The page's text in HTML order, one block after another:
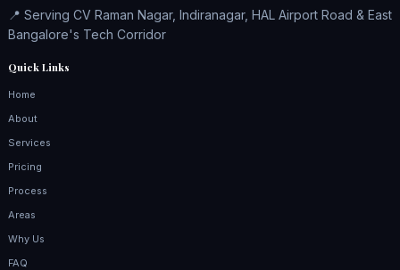
📍 Serving CV Raman Nagar, Indiranagar, HAL Airport Road & East
Bangalore's Tech Corridor
Quick Links
Home
About
Services
Pricing
Process
Areas
Why Us
FAQ